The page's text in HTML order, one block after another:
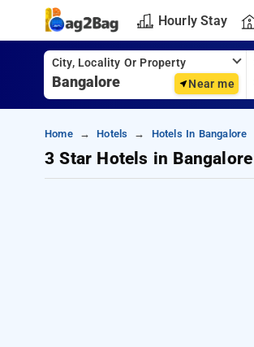
Hourly Stay
City, Locality Or Property
Near me
Home Hotels Hotels In Bangalore
3 Star Hotels in Bangalore